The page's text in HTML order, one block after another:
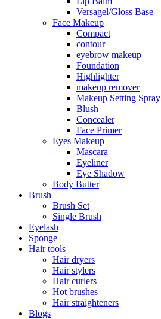
Versagel/Gloss Base
Face Makeup
Compact
contour
eyebrow makeup
Foundation
Highlighter
makeup remover
Makeup Setting Spray
Blush
Concealer
Face Primer
Eyes Makeup
Mascara
Eyeliner
Eye Shadow
Body Butter
Brush
Brush Set
Single Brush
Eyelash
Sponge
Hair tools
Hair dryers
Hair stylers
Hair curlers
Hot brushes
Hair straighteners
Blogs